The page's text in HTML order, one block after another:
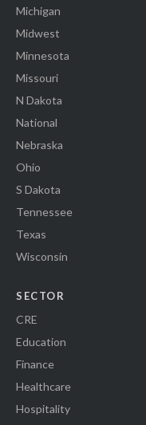
Michigan
Midwest
Minnesota
Missouri
N Dakota
National
Nebraska
Ohio
S Dakota
Tennessee
Texas
Wisconsin
SECTOR
CRE
Education
Finance
Healthcare
Hospitality